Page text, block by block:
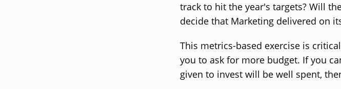
track to hit the year's targets? Will
decide that Marketing delivered on
This metrics-based exercise is
you to ask for more budget. If you
given to invest will be well spent,